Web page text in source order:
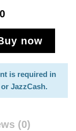
now
is required in
JazzCash.
(0)